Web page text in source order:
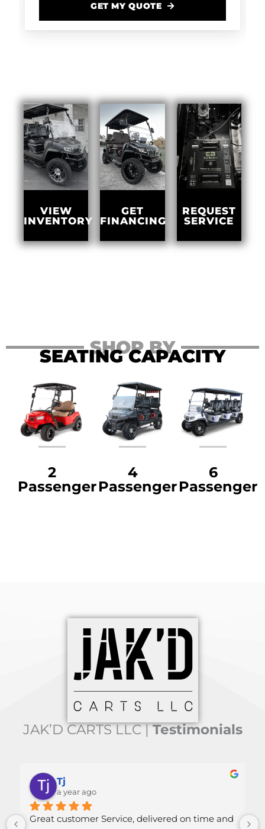
GET MY QUOTE
VIEW
INVENTORY
GET
FINANCING
REQUEST
SERVICE
SHOP BY
SEATING CAPACITY
2
Passenger
4
Passenger
6
Passenger
JAK’D CARTS LLC |Testimonials
delivered on time and
Mallory Green